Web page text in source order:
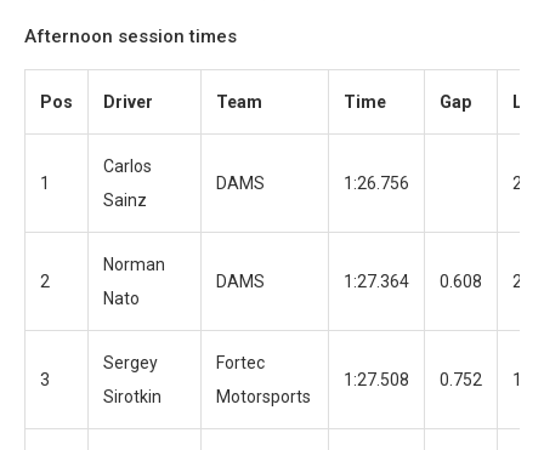
Afternoon session times
Pos Driver Team Time Gap
1
Carlos
Sainz
DAMS 1:26.756 29
2
Norman
Nato
DAMS 1:27.364 0.608 24
3
Sergey
Sirotkin
Fortec
Motorsports
1:27.508 0.752 19